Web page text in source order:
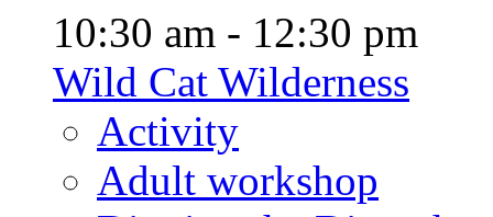
10:30 am - 12:30 pm
Wild Cat Wilderness
Activity
Adult workshop